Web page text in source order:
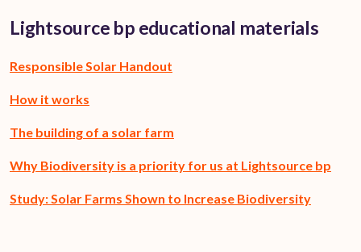
Lightsource bp educational materials
Responsible Solar Handout
How it works
The building of a solar farm
Why Biodiversity is a priority for us at Lightsource bp
Study: Solar Farms Shown to Increase Biodiversity